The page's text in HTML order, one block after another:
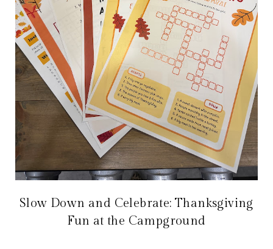
Slow Down and Celebrate: Thanksgiving
Fun at the Campground